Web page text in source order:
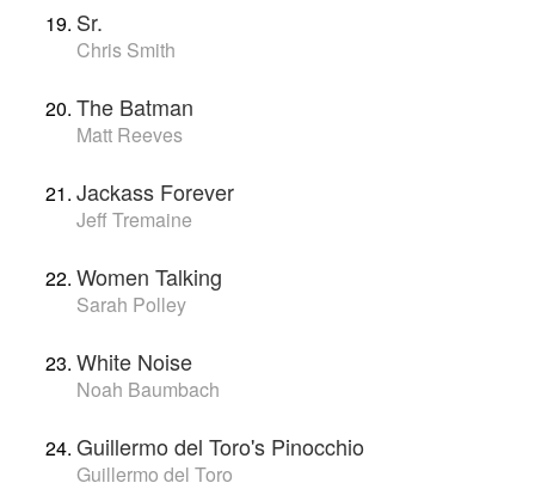
Sr.
Chris Smith
The Batman
Matt Reeves
Jackass Forever
Jeff Tremaine
Women Talking
Sarah Polley
White Noise
Noah Baumbach
Guillermo del Toro's Pinocchio
Guillermo del Toro